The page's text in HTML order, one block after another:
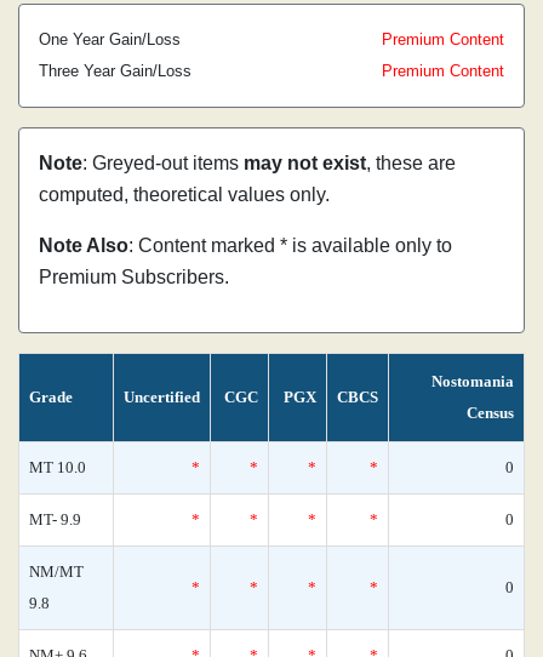
One Year Gain/Loss
Premium Content
Three Year Gain/Loss
Premium Content
Note: Greyed-out items may not exist, these are
computed, theoretical values only.
Note Also: Content marked * is available only to
Premium Subscribers.
Grade Uncertified CGC PGX CBCS
Nostomania
Census
MT 10.0 * * * * 0
MT- 9.9 * * * * 0
NM/MT
9.8
* * * * 0